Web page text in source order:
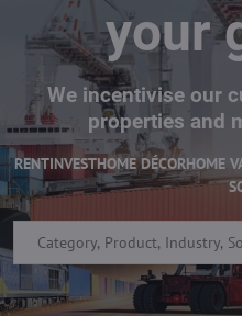
your
We incentivise our
properties and
RENTINVESTHOME DÉCORHOME